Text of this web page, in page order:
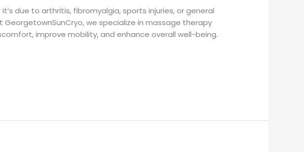
due to arthritis, fibromyalgia, sports injuries, or general
we specialize in massage therapy
improve mobility, and enhance overall well-being.